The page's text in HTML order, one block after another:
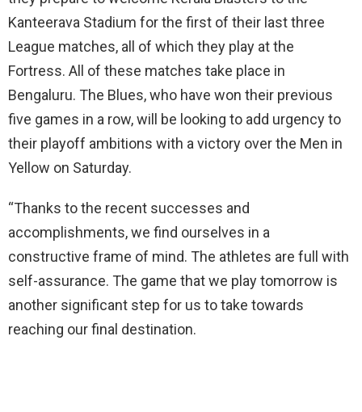
Kanteerava Stadium for the first of their last three
League matches, all of which they play at the
Fortress. All of these matches take place in
Bengaluru. The Blues, who have won their previous
five games in a row, will be looking to add urgency to
their playoff ambitions with a victory over the Men in
Yellow on Saturday.
“Thanks to the recent successes and
accomplishments, we find ourselves in a
constructive frame of mind. The athletes are full with
self-assurance. The game that we play tomorrow is
another significant step for us to take towards
reaching our final destination.